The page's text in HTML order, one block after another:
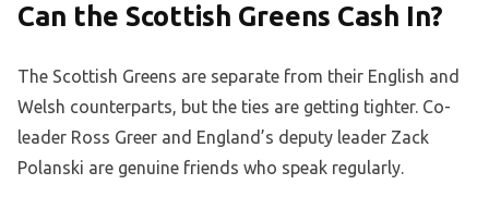
Can the Scottish Greens Cash In?
The Scottish Greens are separate from their English and
Welsh counterparts, but the ties are getting tighter. Co-
leader Ross Greer and England’s deputy leader Zack
Polanski are genuine friends who speak regularly.